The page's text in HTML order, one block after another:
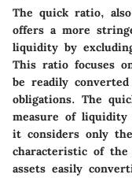
The quick ratio,
offers a more
liquidity by
This ratio focuses
be readily
obligations. The
measure of
it considers only
characteristic of
assets easily